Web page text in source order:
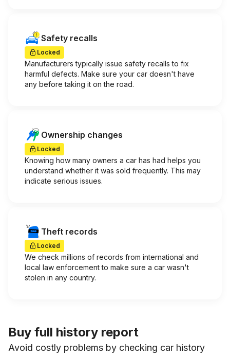
Safety recalls
Locked
Manufacturers typically issue safety recalls to fix
harmful defects. Make sure your car doesn't have
any before taking it on the road.
Ownership changes
Locked
Knowing how many owners a car has had helps you
understand whether it was sold frequently. This may
indicate serious issues.
Theft records
Locked
We check millions of records from international and
local law enforcement to make sure a car wasn't
stolen in any country.
Buy full history report
Avoid costly problems by checking car history